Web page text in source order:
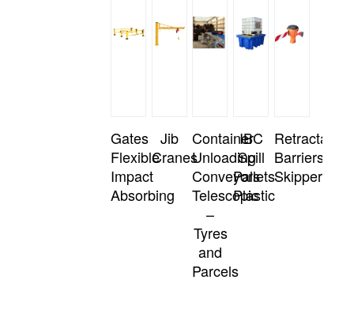
Gates
Flexible
Impact
Absorbing
Jib
Cranes
Container
Unloading
Conveyors
Telescopic
–
Tyres
and
Parcels
IBC
Spill
Pallets
Plastic
Retractable
Barriers
Skipper